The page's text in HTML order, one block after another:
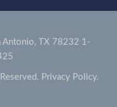
Antonio, TX 78232 1-
Privacy Policy.